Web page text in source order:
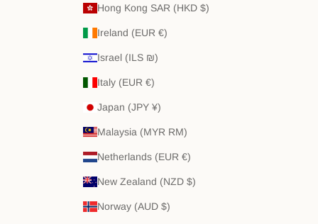
Hong Kong SAR (HKD $)
Ireland (EUR €)
Israel (ILS ₪)
Italy (EUR €)
Japan (JPY ¥)
Malaysia (MYR RM)
Netherlands (EUR €)
New Zealand (NZD $)
Norway (AUD $)